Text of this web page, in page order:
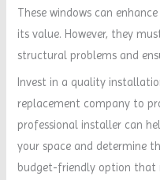
These windows can
its value. However, they
structural problems and
Invest in a quality
replacement company to
professional installer can
your space and determine
budget-friendly option that